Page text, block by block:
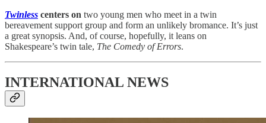
Twinless centers on two young men who meet in a twin
bereavement support group and form an unlikely bromance. It’s just
a great synopsis. And, of course, hopefully, it leans on
Shakespeare’s twin tale, The Comedy of Errors.
INTERNATIONAL NEWS